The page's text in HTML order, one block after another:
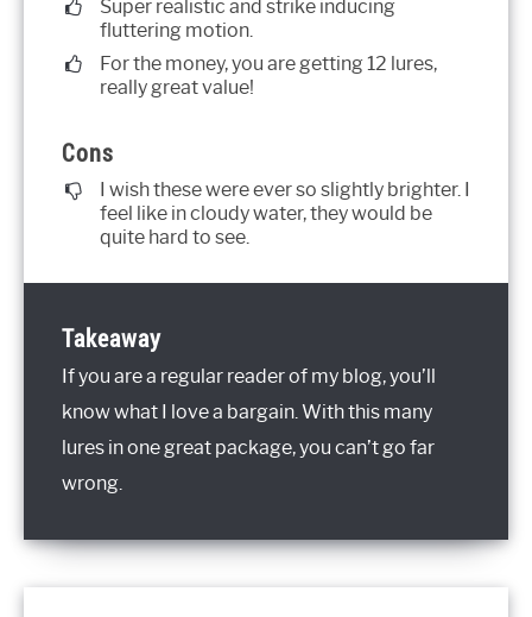
Super realistic and strike inducing
fluttering motion.
For the money, you are getting 12 lures,
really great value!
Cons
I wish these were ever so slightly brighter. I
feel like in cloudy water, they would be
quite hard to see.
Takeaway
If you are a regular reader of my blog, you’ll
know what I love a bargain. With this many
lures in one great package, you can’t go far
wrong.